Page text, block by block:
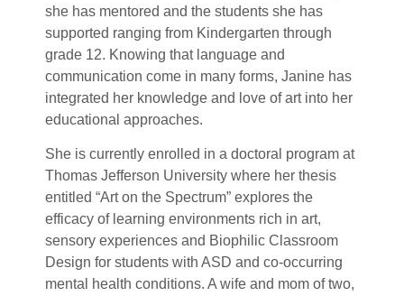
she has mentored and the students she has
supported ranging from Kindergarten through
grade 12. Knowing that language and
communication come in many forms, Janine has
integrated her knowledge and love of art into her
educational approaches.
She is currently enrolled in a doctoral program at
Thomas Jefferson University where her thesis
entitled “Art on the Spectrum” explores the
efficacy of learning environments rich in art,
sensory experiences and Biophilic Classroom
Design for students with ASD and co-occurring
mental health conditions. A wife and mom of two,